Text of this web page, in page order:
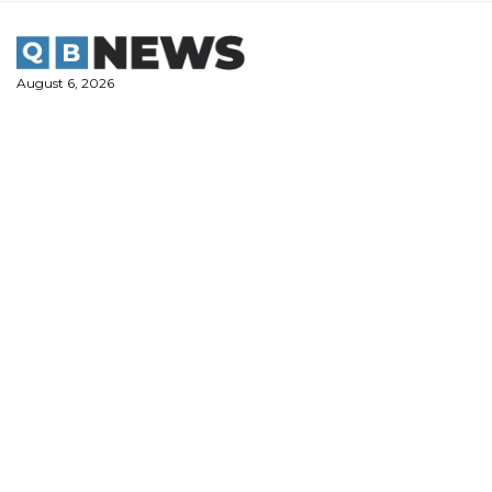
content
August 6, 2026